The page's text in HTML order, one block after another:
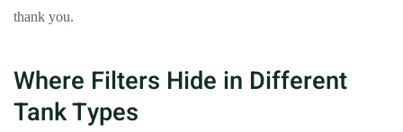
thank you.
Where Filters Hide in Different
Tank Types